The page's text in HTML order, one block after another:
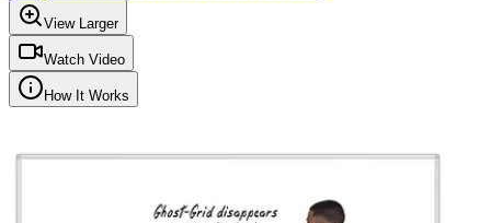
View Larger
Watch Video
How It Works